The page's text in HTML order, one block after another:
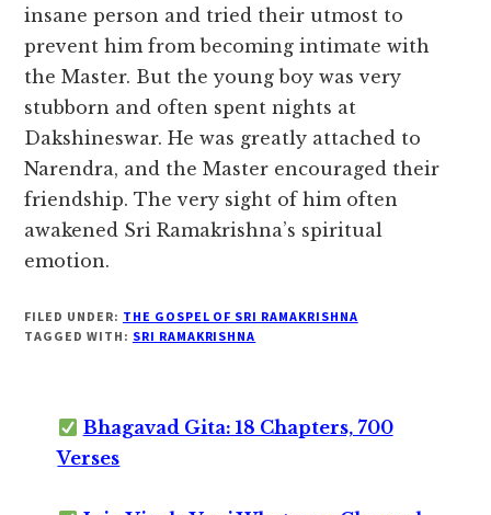
insane person and tried their utmost to
prevent him from becoming intimate with
the Master. But the young boy was very
stubborn and often spent nights at
Dakshineswar. He was greatly attached to
Narendra, and the Master encouraged their
friendship. The very sight of him often
awakened Sri Ramakrishna’s spiritual
emotion.
FILED UNDER: THE GOSPEL OF SRI RAMAKRISHNA
TAGGED WITH: SRI RAMAKRISHNA
Bhagavad Gita: 18 Chapters, 700
Verses